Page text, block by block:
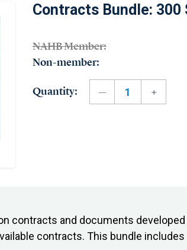
Contracts Bundle:
NAHB Member:
Non-member:
Quantity:
contracts and documents
contracts. This bundle